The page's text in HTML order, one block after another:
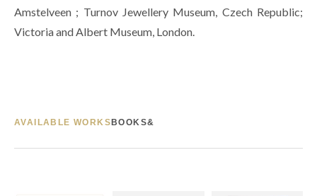
Amstelveen ; Turnov Jewellery Museum, Czech Republic;
Victoria and Albert Museum, London.
AVAILABLE WORKS BOOKS&